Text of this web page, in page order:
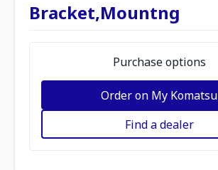
Bracket,Mountng
Purchase options
Order on My Komatsu
Find a dealer